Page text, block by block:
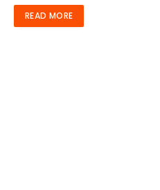
READ MORE